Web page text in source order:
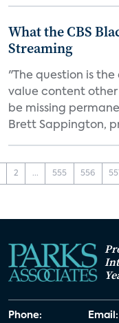
What the CBS
Streaming
"The question is
value content other
be missing
Brett Sappington,
2 ... 555 556
Phone: Email: